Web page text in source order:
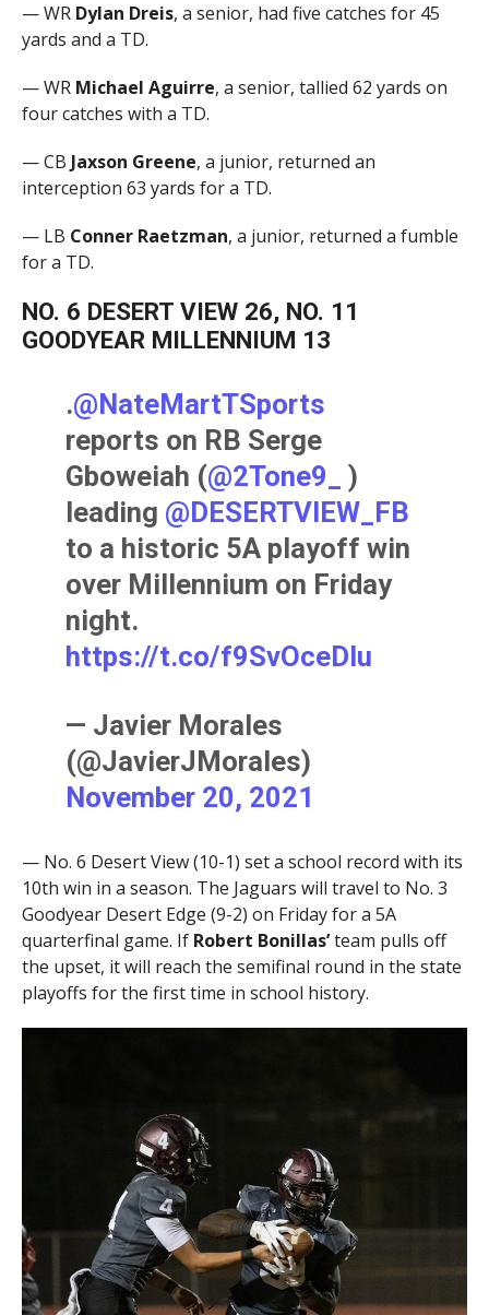
— WR Dylan Dreis, a senior, had five catches for 45
yards and a TD.
— WR Michael Aguirre, a senior, tallied 62 yards on
four catches with a TD.
— CB Jaxson Greene, a junior, returned an
interception 63 yards for a TD.
— LB Conner Raetzman, a junior, returned a fumble
for a TD.
NO. 6 DESERT VIEW 26, NO. 11
GOODYEAR MILLENNIUM 13
.@NateMartTSports
reports on RB Serge
Gboweiah (@2Tone9_
)
leading @DESERTVIEW_FB
to a historic 5A playoff win
over Millennium on Friday
night.
https://t.co/f9SvOceDlu
— Javier Morales
(@JavierJMorales)
November 20, 2021
— No. 6 Desert View (10-1) set a school record with its
10th win in a season. The Jaguars will travel to No. 3
Goodyear Desert Edge (9-2) on Friday for a 5A
quarterfinal game. If Robert Bonillas’team pulls off
the upset, it will reach the semifinal round in the state
playoffs for the first time in school history.